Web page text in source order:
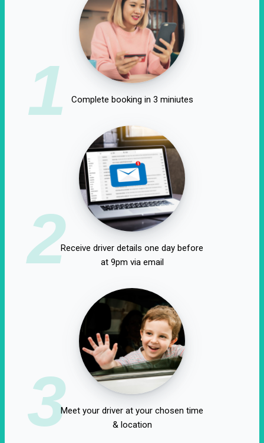
1 Complete booking in 3 miniutes
2Receive driver details one day before
at 9pm via email
3Meet your driver at your chosen time
& location